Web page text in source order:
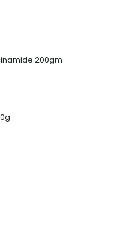
200gm